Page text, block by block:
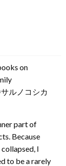
on
サルノコシカ
part of
Because
I
to be a rarely